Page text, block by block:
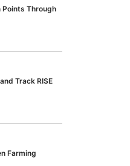
Points Through
Track RISE
Farming